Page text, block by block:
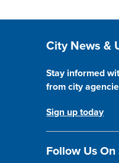
Site
City News &
Stay informed
from city
Sign up today
Follow Us On